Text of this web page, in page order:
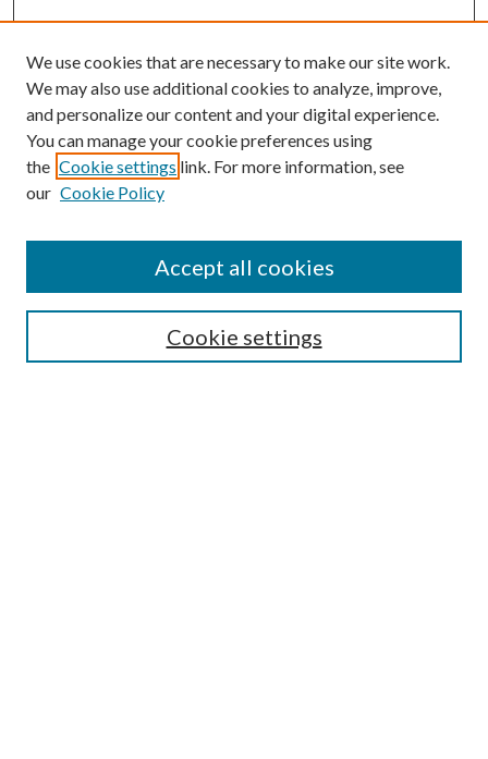
SEARCH
We use cookies that are necessary to make our site work.
We may also use additional cookies to analyze, improve,
and personalize our content and your digital experience.
You can manage your cookie preferences using
the Cookie settings link. For more information, see
our Cookie Policy
Cookie settings
Accept all cookies